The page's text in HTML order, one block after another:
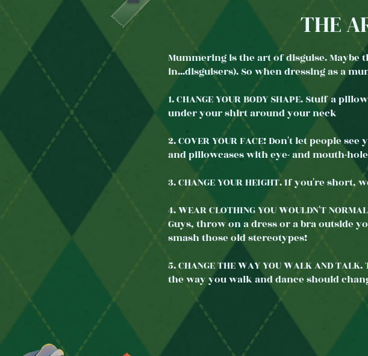
THE
Mummering is the art of disguise. Maybe
in...disguisers). So when dressing as a
1. CHANGE YOUR BODY SHAPE. Stuff a
under your shirt around your neck
2. COVER YOUR FACE! Don't let people
and pillowcases with eye- and mouth-
3. CHANGE YOUR HEIGHT. If you're
4. WEAR CLOTHING YOU WOULDN'T
Guys, throw on a dress or a bra outside
smash those old stereotypes!
5. CHANGE THE WAY YOU WALK AND
the way you walk and dance should